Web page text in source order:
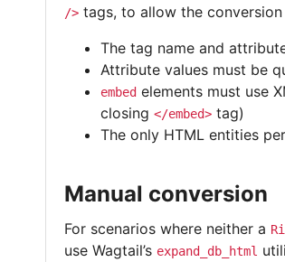
/> tags, to allow the
The tag name and
Attribute values must be
embed elements must use
closing </embed> tag)
The only HTML entities
Manual conversion
For scenarios where neither a
use Wagtail’s expand_db_html